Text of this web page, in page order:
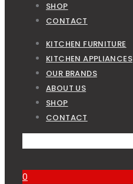
SHOP
CONTACT
KITCHEN FURNITURE
KITCHEN APPLIANCES
OUR BRANDS
ABOUT US
SHOP
CONTACT
0